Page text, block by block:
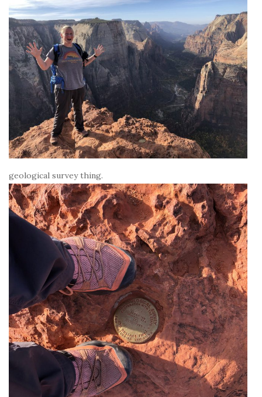
geological survey thing.